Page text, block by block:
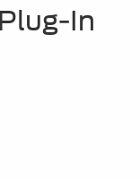
In